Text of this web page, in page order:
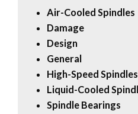
Air-Cooled Spindles
Damage
Design
General
High-Speed Spindles
Liquid-Cooled
Spindle Bearings